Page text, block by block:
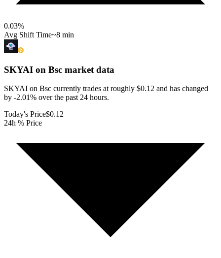
0.03%
Avg Shift Time~8 min
SKYAI on Bsc market data
SKYAI on Bsc currently trades at roughly $0.12 and has changed
by -2.01% over the past 24 hours.
Today's Price$0.12
24h % Price